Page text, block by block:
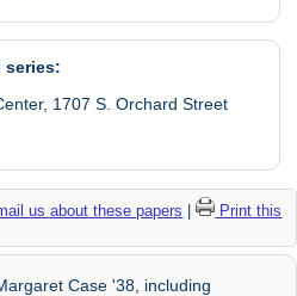
series:
1707 S. Orchard Street
us about these papers |
Print this
Case '38, including